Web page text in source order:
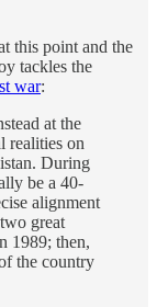
this point and the
tackles the
war:
at the
realities on
During
be a 40-
alignment
great
1989; then,
the country